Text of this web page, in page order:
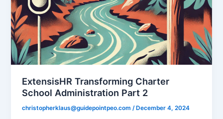
ExtensisHR Transforming Charter
School Administration Part 2
christopherklaus@guidepointpeo.com/ December 4, 2024